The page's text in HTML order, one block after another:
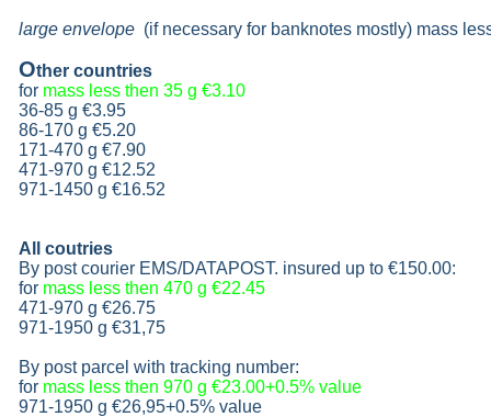
large envelope (if necessary for banknotes mostly) mass
Other countries
for mass less then 35 g €3.10
36-85 g €3.95
86-170 g €5.20
171-470 g €7.90
471-970 g €12.52
971-1450 g €16.52
All coutries
By post courier EMS/DATAPOST. insured up to €150.00:
for mass less then 470 g €22.45
471-970 g €26.75
971-1950 g €31,75
By post parcel with tracking number:
for mass less then 970 g €23.00+0.5% value
971-1950 g €26,95+0.5% value